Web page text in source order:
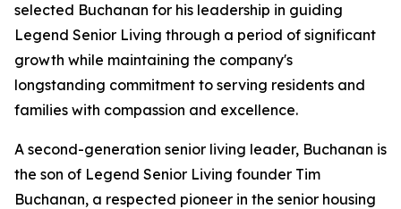
selected Buchanan for his leadership in guiding
Legend Senior Living through a period of significant
growth while maintaining the company's
longstanding commitment to serving residents and
families with compassion and excellence.
A second-generation senior living leader, Buchanan is
the son of Legend Senior Living founder Tim
Buchanan, a respected pioneer in the senior housing